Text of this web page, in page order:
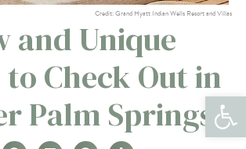
Credit: Grand Hyatt Indian Wells Resort and Villas
and Unique
Check Out in
Palm Springs